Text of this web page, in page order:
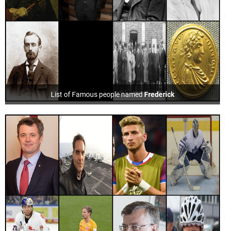
List of Famous people namedFrederick